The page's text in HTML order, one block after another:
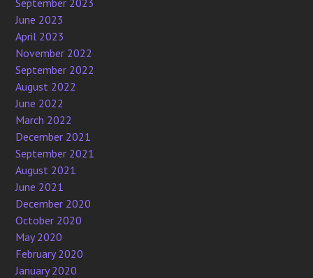
September 2023
June 2023
April 2023
November 2022
September 2022
August 2022
June 2022
March 2022
December 2021
September 2021
August 2021
June 2021
December 2020
October 2020
May 2020
February 2020
January 2020